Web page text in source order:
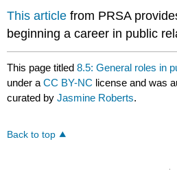
This article from PRSA
beginning a career in public
This page titled8.5: General roles in
under aCC BY-NC license and was
curated byJasmine Roberts.
Back to top